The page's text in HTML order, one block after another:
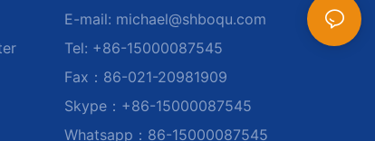
E-mail: michael@shboqu.com
Tel: +86-15000087545
Fax：86-021-20981909
Skype：+86-15000087545
Whatsapp：86-15000087545